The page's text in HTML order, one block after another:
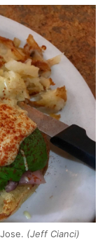
(Jeff Cianci)